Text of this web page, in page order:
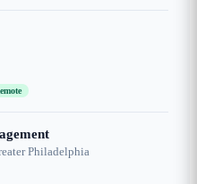
Philadelphia